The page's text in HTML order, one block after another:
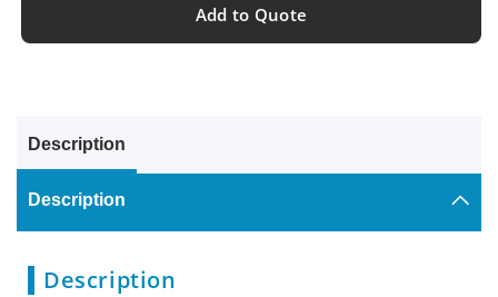
Add to Quote
Description
Description
Description